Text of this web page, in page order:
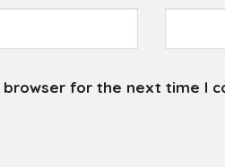
for the next time I